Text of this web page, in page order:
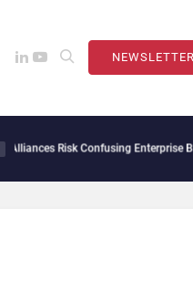
NEWSLETTER
Risk Confusing Enterprise